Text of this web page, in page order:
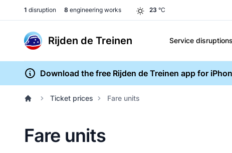
1 disruption 8 engineering works 23 °C
Rijden de Treinen Service disruptions
Download the free Rijden de Treinen app for
Ticket prices Fare units
Fare units